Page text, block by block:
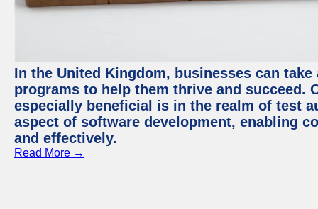
In the United Kingdom, businesses can
programs to help them thrive and succeed.
especially beneficial is in the realm of test
aspect of software development, enabling
and effectively.
Read More →